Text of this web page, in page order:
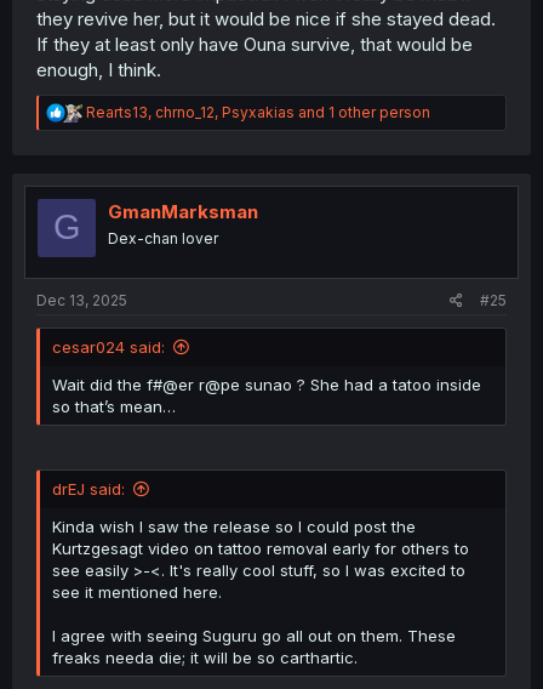
depending on how you interpret the “Ship of Theseus
paradox.” I don’t like this shonen manga tendency of
constantly resurrecting the dead. It completely removes
the tension from the story. Some deaths are necessary to
create that sense of fear when we’re following a fight.
countries where simply touching a person’s intimate parts
without their consent is already considered rape. Now, if
your concern is whether Sunao is still a virgin, I
understand that she is (or not, if you ignore the “thigh
Curse Ally used his hand, not his “thing.”
they revive her, but it would be nice if she stayed dead.
If they at least only have Ouna survive, that would be
enough, I think.
R
e
t
Rearts13, chrno_12, Psyxakias and 1 other person
G GmanMarksman
Dex-chan lover
Dec 13, 2025 #25
cesar024 said:
Wait did the f#@er r@pe sunao ? She had a tatoo inside
so that’s mean…
drEJ said:
Kinda wish I saw the release so I could post the
Kurtzgesagt video on tattoo removal early for others to
see easily >-<. It's really cool stuff, so I was excited to
see it mentioned here.
I agree with seeing Suguru go all out on them. These
freaks needa die; it will be so carthartic.